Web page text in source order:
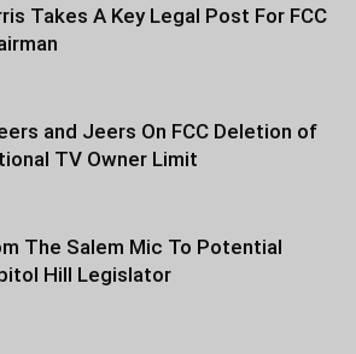
Takes A Key Legal Post For FCC
and Jeers On FCC Deletion of
TV Owner Limit
The Salem Mic To Potential
Hill Legislator